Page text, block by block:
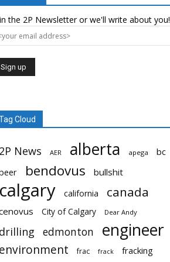
the 2P Newsletter or we'll write about you!
Cloud
News AER alberta apega
bc
bendovus bullshit
california canada
City of Calgary Dear Andy
edmonton engineer
frac frack fracking